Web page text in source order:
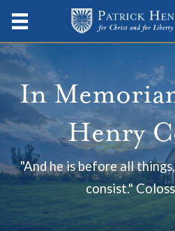
In
Henry
"And he is before all
consist."